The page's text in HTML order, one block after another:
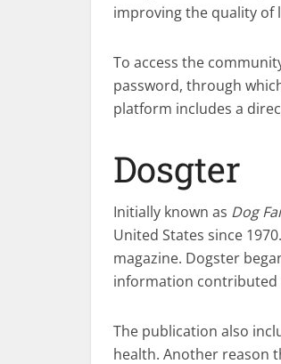
improving the quality of
To access the
password, through
platform includes a
Dosgter
Initially known as Dog
United States since
magazine. Dogster
information contributed
The publication also
health. Another reason